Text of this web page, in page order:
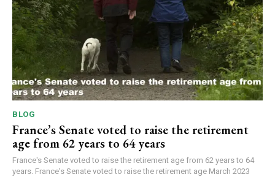
BLOG
France’s Senate voted to raise the retirement
age from 62 years to 64 years
France's Senate voted to raise the retirement age from 62 years to 64
years. France's Senate voted to raise the retirement age March 2023